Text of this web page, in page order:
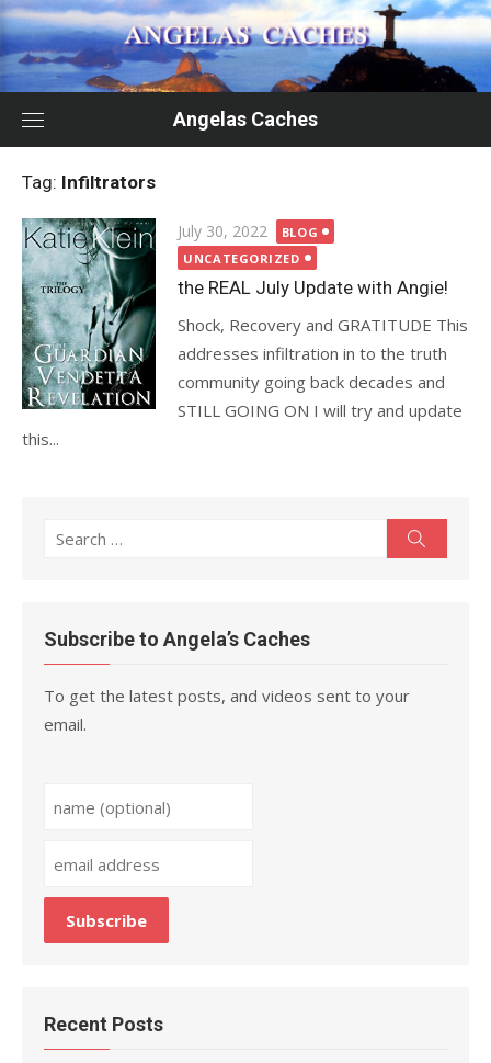
Skip
to
content
Angelas Caches
Tag: Infiltrators
Posted
on
July 30, 2022
BLOG
UNCATEGORIZED
the REAL July Update with Angie!
Shock, Recovery and GRATITUDE This
addresses infiltration in to the truth
community going back decades and
STILL GOING ON I will try and update
this...
Search
Subscribe to Angela’s Caches
To get the latest posts, and videos sent to your
email.
Recent Posts